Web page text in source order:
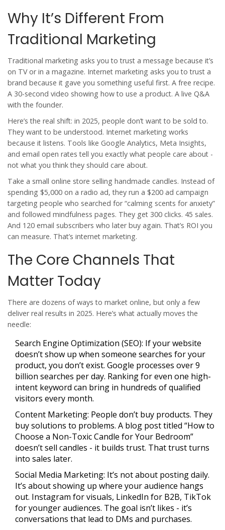
Why It’s Different From
Traditional Marketing
Traditional marketing asks you to trust a message because it’s
on TV or in a magazine. Internet marketing asks you to trust a
brand because it gave you something useful first. A free recipe.
A 30-second video showing how to use a product. A live Q&A
with the founder.
Here’s the real shift: in 2025, people don’t want to be sold to.
They want to be understood. Internet marketing works
because it listens. Tools like Google Analytics, Meta Insights,
and email open rates tell you exactly what people care about -
not what you think they should care about.
Take a small online store selling handmade candles. Instead of
spending $5,000 on a radio ad, they run a $200 ad campaign
targeting people who searched for “calming scents for anxiety”
and followed mindfulness pages. They get 300 clicks. 45 sales.
And 120 email subscribers who later buy again. That’s ROI you
can measure. That’s internet marketing.
The Core Channels That
Matter Today
There are dozens of ways to market online, but only a few
deliver real results in 2025. Here’s what actually moves the
needle:
Search Engine Optimization (SEO): If your website
doesn’t show up when someone searches for your
product, you don’t exist. Google processes over 9
billion searches per day. Ranking for even one high-
intent keyword can bring in hundreds of qualified
visitors every month.
Content Marketing: People don’t buy products. They
buy solutions to problems. A blog post titled “How to
Choose a Non-Toxic Candle for Your Bedroom”
doesn’t sell candles - it builds trust. That trust turns
into sales later.
Social Media Marketing: It’s not about posting daily.
It’s about showing up where your audience hangs
out. Instagram for visuals, LinkedIn for B2B, TikTok
for younger audiences. The goal isn’t likes - it’s
conversations that lead to DMs and purchases.